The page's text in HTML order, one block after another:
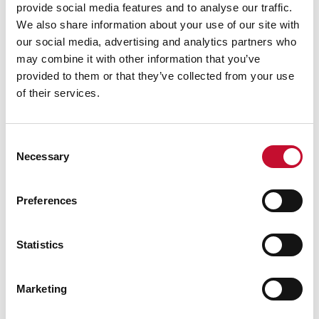
provide social media features and to analyse our traffic.
We also share information about your use of our site with
our social media, advertising and analytics partners who
may combine it with other information that you’ve
provided to them or that they’ve collected from your use
of their services.
Selection
Necessary
Preferences
Statistics
Marketing
Drought